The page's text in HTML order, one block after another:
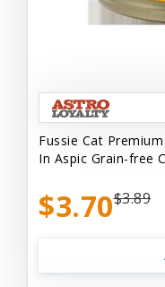
Fussie Cat
In Aspic Grain-free C
$3.70$3.89